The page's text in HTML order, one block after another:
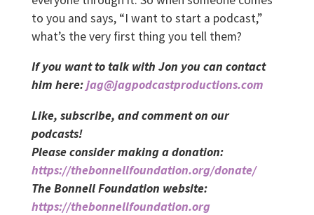
to you and says, “I want to start a podcast,”
what’s the very first thing you tell them?
If you want to talk with Jon you can contact
him here:jag@jagpodcastproductions.com
Like, subscribe, and comment on our
podcasts!
Please consider making a donation:
https://thebonnellfoundation.org/donate/
The Bonnell Foundation website:
https://thebonnellfoundation.org